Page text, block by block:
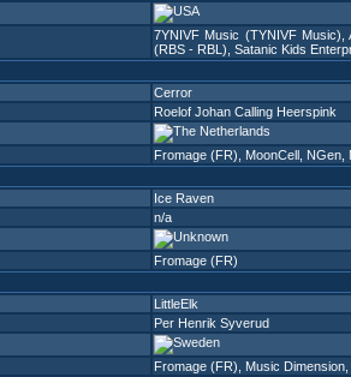
7YNIVF Music (TYNIVF Music) ,
(RBS - RBL) Satanic Kids
Cerror
Roelof Johan Calling Heerspink
Fromage (FR) MoonCell NGen
Ice Raven
n/a
Fromage (FR)
LittleElk
Per Henrik Syverud
Fromage (FR) Music Dimension